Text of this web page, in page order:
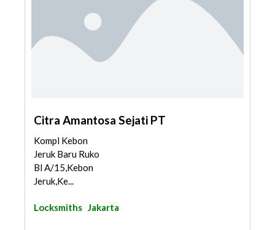
Citra Amantosa Sejati PT
Kompl Kebon
Jeruk Baru Ruko
Bl A/15,Kebon
Jeruk,Ke...
Locksmiths Jakarta